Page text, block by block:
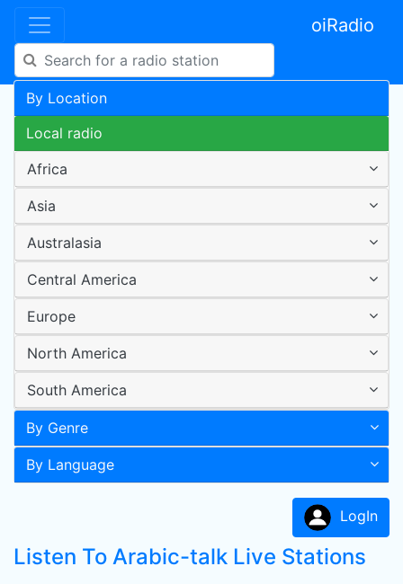
oiRadio
By Location
Local radio
Africa
Asia
Australasia
Central America
Europe
North America
South America
By Genre
By Language
LogIn
Listen To Arabic-talk Live Stations